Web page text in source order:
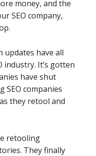
money, and the
SEO company,
updates have all
industry. It’s gotten
have shut
SEO companies
they retool and
retooling
They finally